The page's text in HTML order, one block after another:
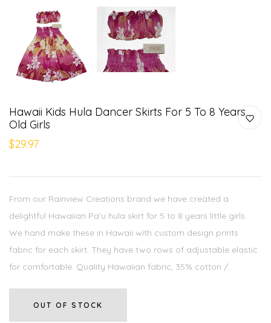
Hawaii Kids Hula Dancer Skirts For 5 To 8 Years
Old Girls
$29.97
From our Rainview Creations brand we have created a
delightful Hawaiian Pa'u hula skirt for 5 to 8 years little girls.
We hand make these in Hawaii with custom design prints
fabric for each skirt. They have two rows of adjustable elastic
for comfortable. Quality Hawaiian fabric, 35% cotton /...
OUT OF STOCK